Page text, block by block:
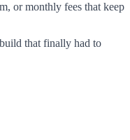
or monthly fees that keep
that finally had to